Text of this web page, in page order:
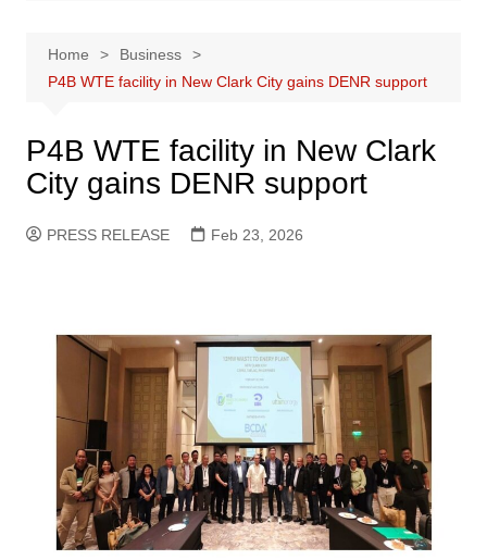
Home
Business
P4B WTE facility in New Clark City gains DENR support
P4B WTE facility in New Clark
City gains DENR support
PRESS RELEASE Feb 23, 2026